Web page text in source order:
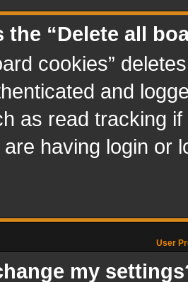
the “Delete all
cookies”
and
as read tracking
having login or
User
my